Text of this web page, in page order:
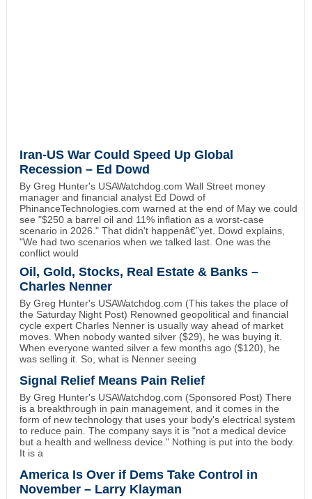
Iran-US War Could Speed Up Global
Recession – Ed Dowd
By Greg Hunter's USAWatchdog.com Wall Street money
manager and financial analyst Ed Dowd of
PhinanceTechnologies.com warned at the end of May we could
see "$250 a barrel oil and 11% inflation as a worst-case
scenario in 2026." That didn't happenâ€”yet. Dowd explains,
"We had two scenarios when we talked last. One was the
conflict would
Oil, Gold, Stocks, Real Estate & Banks –
Charles Nenner
By Greg Hunter's USAWatchdog.com (This takes the place of
the Saturday Night Post) Renowned geopolitical and financial
cycle expert Charles Nenner is usually way ahead of market
moves. When nobody wanted silver ($29), he was buying it.
When everyone wanted silver a few months ago ($120), he
was selling it. So, what is Nenner seeing
Signal Relief Means Pain Relief
By Greg Hunter's USAWatchdog.com (Sponsored Post) There
is a breakthrough in pain management, and it comes in the
form of new technology that uses your body's electrical system
to reduce pain. The company says it is "not a medical device
but a health and wellness device." Nothing is put into the body.
It is a
America Is Over if Dems Take Control in
November – Larry Klayman